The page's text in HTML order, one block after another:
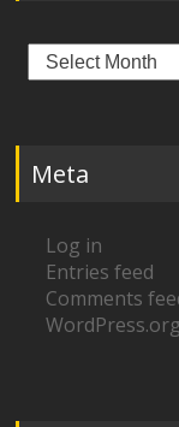
Archives
Meta
Log in
Entries feed
Comments
WordPress.org